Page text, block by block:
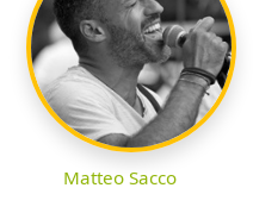
Matteo Sacco